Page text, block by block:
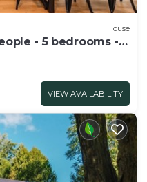
House
- 5 bedrooms - 1
VIEW AVAILABILITY